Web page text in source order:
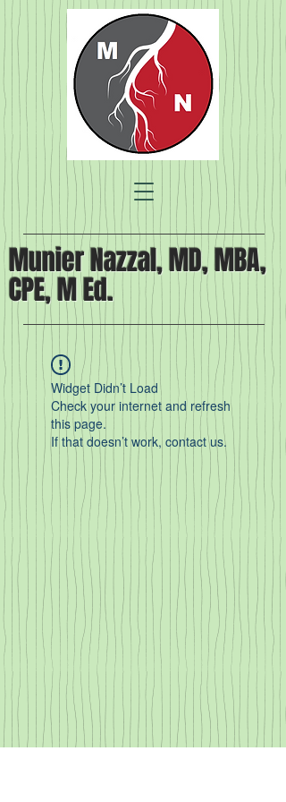
Munier Nazzal, MD, MBA,
CPE, M Ed.
Widget Didn’t Load
Check your internet and refresh
this page.
If that doesn’t work, contact us.